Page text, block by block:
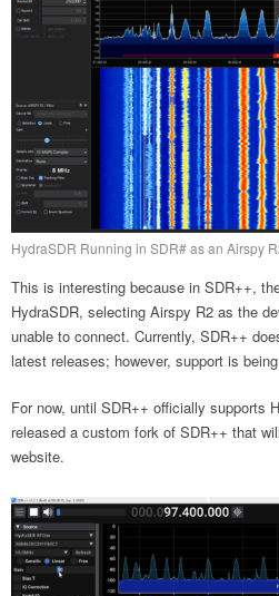
HydraSDR Running in SDR# as an Airspy
This is interesting because in SDR++,
HydraSDR, selecting Airspy R2 as the
unable to connect. Currently, SDR++
latest releases; however, support is
For now, until SDR++ officially supports
released a custom fork of SDR++ that
website.